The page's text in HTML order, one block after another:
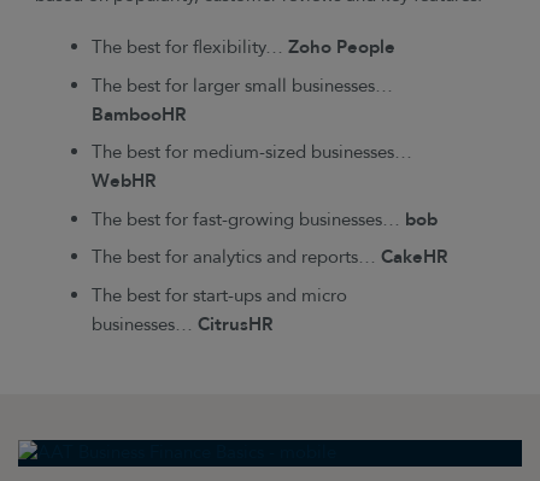
The best for flexibility…Zoho People
The best for larger small businesses…
BambooHR
The best for medium-sized businesses…
WebHR
The best for fast-growing businesses… bob
The best for analytics and reports… CakeHR
The best for start-ups and micro
businesses… CitrusHR